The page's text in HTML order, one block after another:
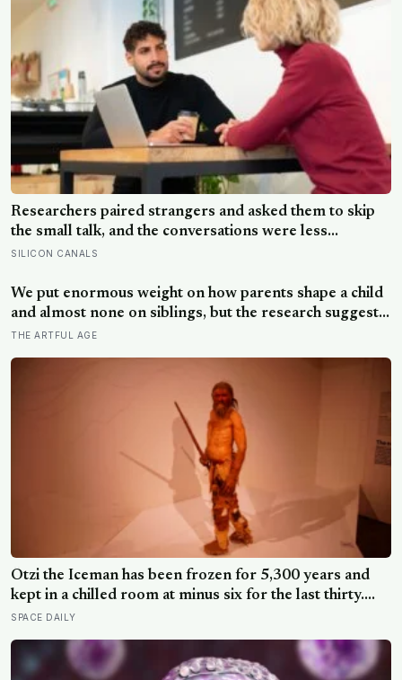
Researchers paired strangers and asked them to skip
the small talk, and the conversations were less
awkward, more enjoyable, and more connecting than
being known is often not other people’s disinterest but
our certainty that they do not want to know
SILICON CANALS
We put enormous weight on how parents shape a child
and almost none on siblings, but the research suggests
brothers and sisters do quiet developmental work of
THE ARTFUL AGE
Ötzi the Iceman has been frozen for 5,300 years and
kept in a chilled room at minus six for the last thirty.
Scientists just checked him over properly and found
been there the whole time
SPACE DAILY